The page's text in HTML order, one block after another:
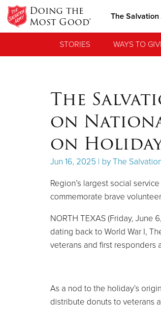
Doing the
Most Good® The
STORIES WAYS TO
The
on
on
Jun 16, 2025 | by The
Region’s largest social
commemorate brave
NORTH TEXAS (Friday,
dating back to World War I,
veterans and first responders
As a nod to the holiday’s
distribute donuts to veterans